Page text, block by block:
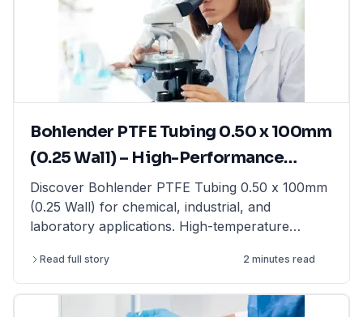
balance for ultra-fine measurements, or a
moisture balance for rapid moisture analysis, this
guide provides expert insights. Find high-quality
laboratory balances from top brands at
LabFriend.
Bohlender PTFE Tubing 0.50 x 100mm
(0.25 Wall) – High-Performance
Tubing for Laboratory & Industrial
Applications
Discover Bohlender PTFE Tubing 0.50 x 100mm
(0.25 Wall) for chemical, industrial, and
laboratory applications. High-temperature
Read full story 2 minutes read